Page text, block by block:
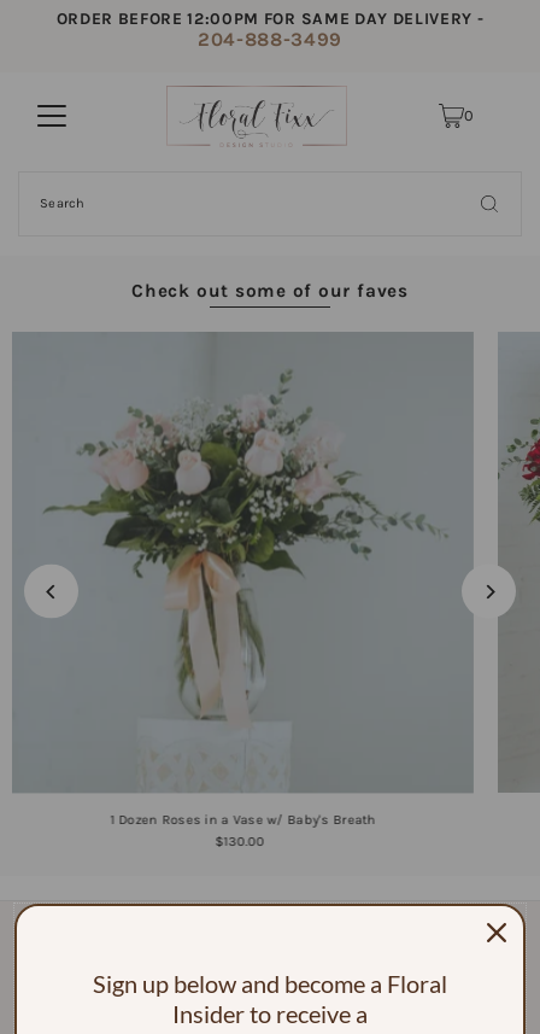
ORDER BEFORE 12:00PM FOR SAME DAY DELIVERY -
204-888-3499
0
Check out some of our faves
1 Dozen Roses in a Vase w/ Baby's Breath
$130.00
Sign up below and become a Floral
Insider to receive a